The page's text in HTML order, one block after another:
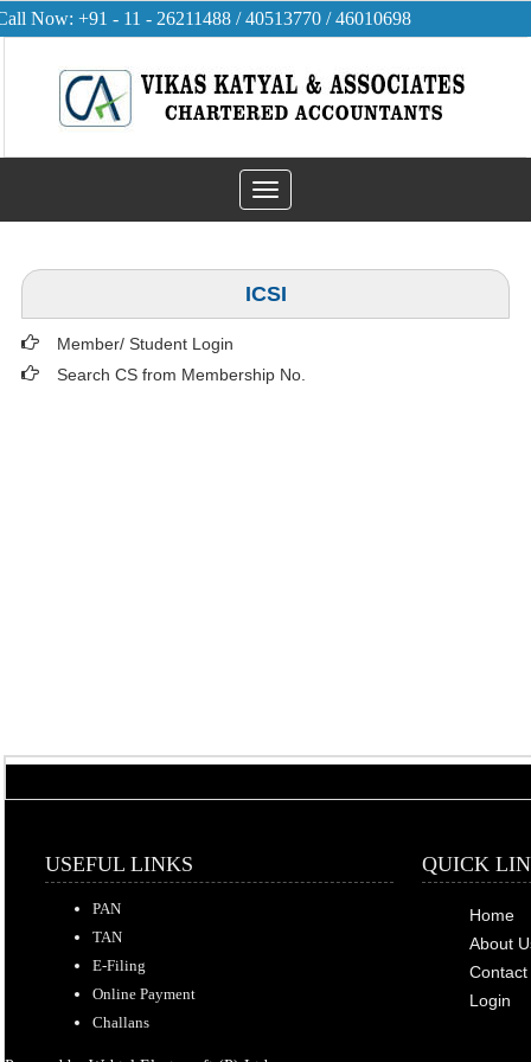
Now: +91 - 11 - 26211488 / 40513770 / 46010698
Toggle
navigation
ICSI
Member/ Student Login
Search CS from Membership No.
USEFUL LINKS QUICK
PAN
TAN
E-Filing
Online Payment
Challans
Home
About
Contact
Login